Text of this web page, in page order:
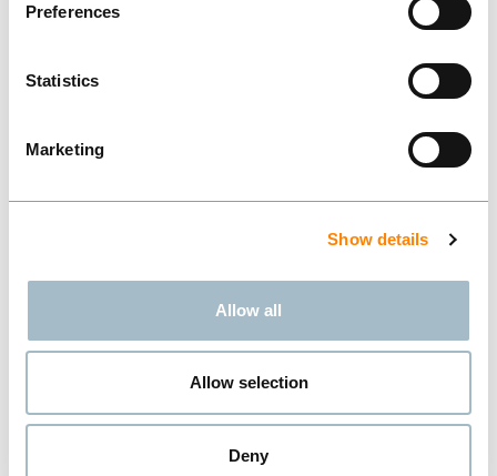
Preferences
Statistics
Marketing
Show details
Allow all
Allow selection
Deny
BUY
MASTER LINKS NS-EN